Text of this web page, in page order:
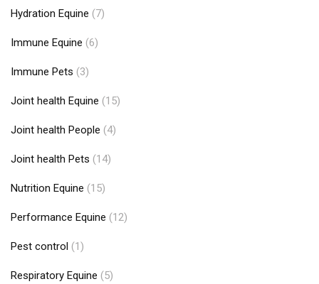
Hydration Equine (7)
Immune Equine (6)
Immune Pets (3)
Joint health Equine (15)
Joint health People (4)
Joint health Pets (14)
Nutrition Equine (15)
Performance Equine (12)
Pest control (1)
Respiratory Equine (5)